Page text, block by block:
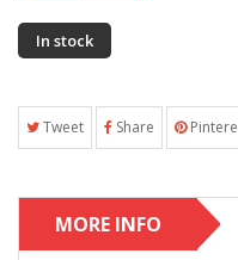
In stock
Tweet Share
MORE INFO